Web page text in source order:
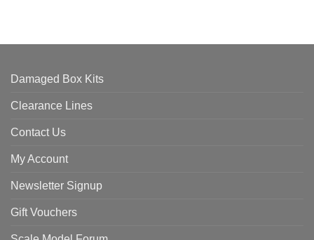
Damaged Box Kits
Clearance Lines
Contact Us
My Account
Newsletter Signup
Gift Vouchers